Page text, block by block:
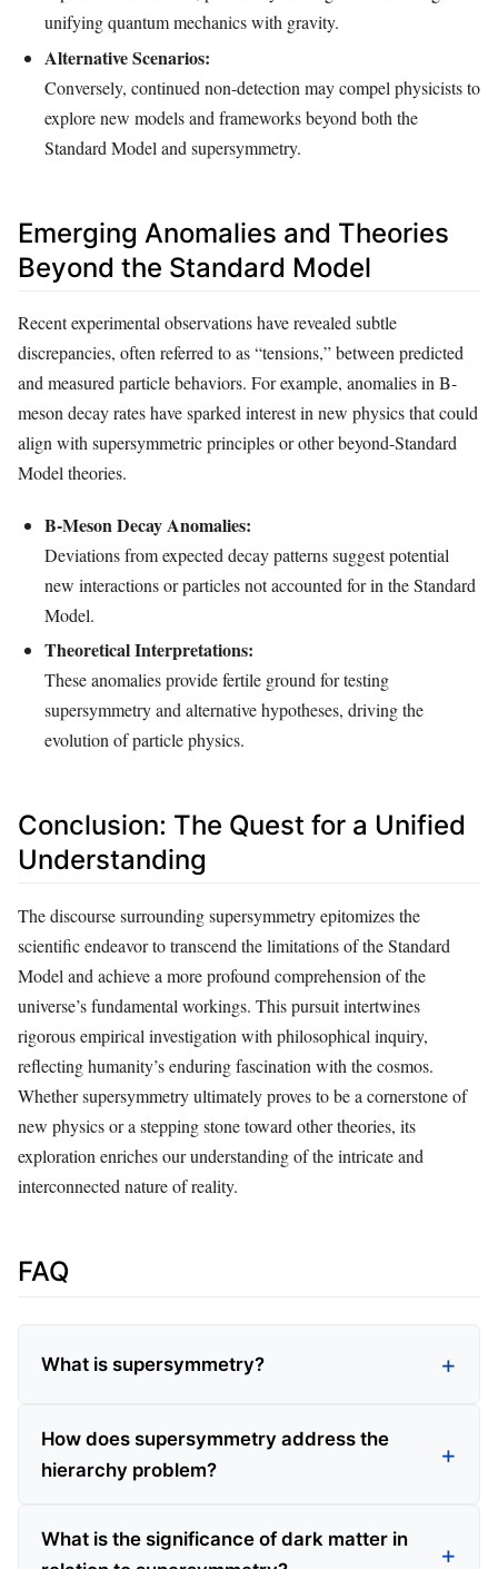
unifying quantum mechanics with gravity.
Alternative Scenarios:
Conversely, continued non-detection may compel physicists to
explore new models and frameworks beyond both the
Standard Model and supersymmetry.
Emerging Anomalies and Theories
Beyond the Standard Model
Recent experimental observations have revealed subtle
discrepancies, often referred to as “tensions,” between predicted
and measured particle behaviors. For example, anomalies in B-
meson decay rates have sparked interest in new physics that could
align with supersymmetric principles or other beyond-Standard
Model theories.
B-Meson Decay Anomalies:
Deviations from expected decay patterns suggest potential
new interactions or particles not accounted for in the Standard
Model.
Theoretical Interpretations:
These anomalies provide fertile ground for testing
supersymmetry and alternative hypotheses, driving the
evolution of particle physics.
Conclusion: The Quest for a Unified
Understanding
The discourse surrounding supersymmetry epitomizes the
scientific endeavor to transcend the limitations of the Standard
Model and achieve a more profound comprehension of the
universe’s fundamental workings. This pursuit intertwines
rigorous empirical investigation with philosophical inquiry,
reflecting humanity’s enduring fascination with the cosmos.
Whether supersymmetry ultimately proves to be a cornerstone of
new physics or a stepping stone toward other theories, its
exploration enriches our understanding of the intricate and
interconnected nature of reality.
FAQ
What is supersymmetry?
How does supersymmetry address the
hierarchy problem?
What is the significance of dark matter in